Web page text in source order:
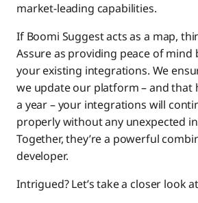
market-leading capabilities.
If Boomi Suggest acts as a map,
Assure as providing peace of
your existing integrations. We
we update our platform – and that
a year – your integrations will
properly without any unexpected
Together, they’re a powerful
developer.
Intrigued? Let’s take a closer look